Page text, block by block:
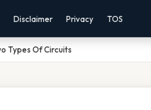
Disclaimer Privacy TOS
Types Of Circuits